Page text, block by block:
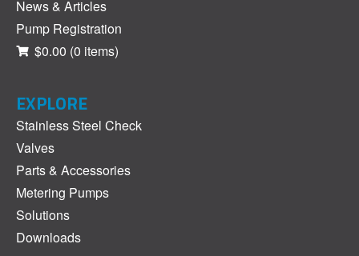
News & Articles
Pump Registration
$0.00 (0 items)
EXPLORE
Stainless Steel Check
Valves
Parts & Accessories
Metering Pumps
Solutions
Downloads